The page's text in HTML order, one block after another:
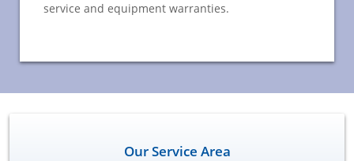
service and equipment warranties.
Our Service Area